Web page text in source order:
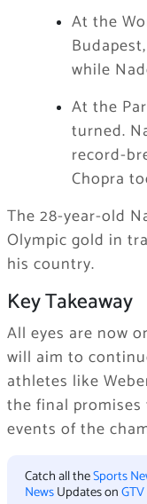
At the
while
At the
turned.
record-
Chopra
The 28-year-old
Olympic gold in
his country.
Key Takeaway
All eyes are now
will aim to
athletes like
the final
events of the
Catch all theSports
NewsUpdates on